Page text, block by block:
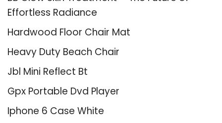
Effortless Radiance
Hardwood Floor Chair Mat
Heavy Duty Beach Chair
Jbl Mini Reflect Bt
Gpx Portable Dvd Player
Iphone 6 Case White